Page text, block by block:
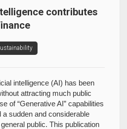
contributes
intelligence (AI) has been
attracting much public
of “Generative AI” capabilities
sudden and considerable
public. This publication